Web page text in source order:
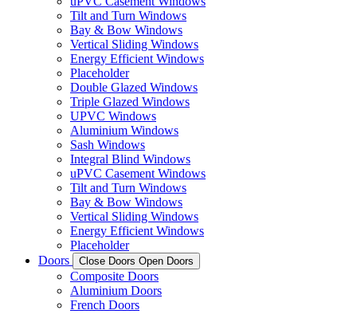
Tilt and Turn Windows
Bay & Bow Windows
Vertical Sliding Windows
Energy Efficient Windows
Placeholder
Double Glazed Windows
Triple Glazed Windows
UPVC Windows
Aluminium Windows
Sash Windows
Integral Blind Windows
uPVC Casement Windows
Tilt and Turn Windows
Bay & Bow Windows
Vertical Sliding Windows
Energy Efficient Windows
Placeholder
Doors
Close Doors Open Doors
Composite Doors
Aluminium Doors
French Doors